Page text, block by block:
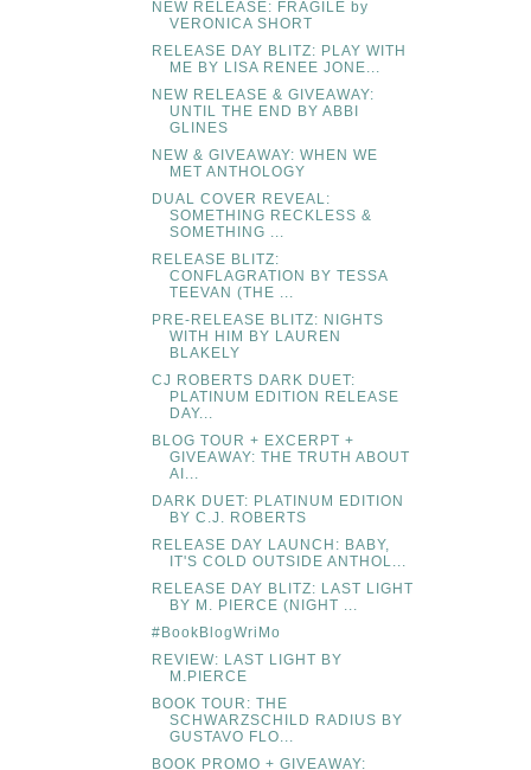
NEW RELEASE: FRAGILE by
VERONICA SHORT
RELEASE DAY BLITZ: PLAY WITH
ME BY LISA RENEE JONE...
NEW RELEASE & GIVEAWAY:
UNTIL THE END BY ABBI
GLINES
NEW & GIVEAWAY: WHEN WE
MET ANTHOLOGY
DUAL COVER REVEAL:
SOMETHING RECKLESS &
SOMETHING ...
RELEASE BLITZ:
CONFLAGRATION BY TESSA
TEEVAN (THE ...
PRE-RELEASE BLITZ: NIGHTS
WITH HIM BY LAUREN
BLAKELY
CJ ROBERTS DARK DUET:
PLATINUM EDITION RELEASE
DAY...
BLOG TOUR + EXCERPT +
GIVEAWAY: THE TRUTH ABOUT
AI...
DARK DUET: PLATINUM EDITION
BY C.J. ROBERTS
RELEASE DAY LAUNCH: BABY,
IT'S COLD OUTSIDE ANTHOL...
RELEASE DAY BLITZ: LAST LIGHT
BY M. PIERCE (NIGHT ...
#BookBlogWriMo
REVIEW: LAST LIGHT BY
M.PIERCE
BOOK TOUR: THE
SCHWARZSCHILD RADIUS BY
GUSTAVO FLO...
BOOK PROMO + GIVEAWAY: